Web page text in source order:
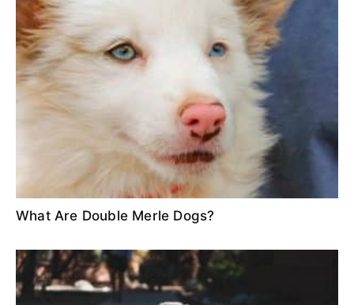
What Are Double Merle Dogs?